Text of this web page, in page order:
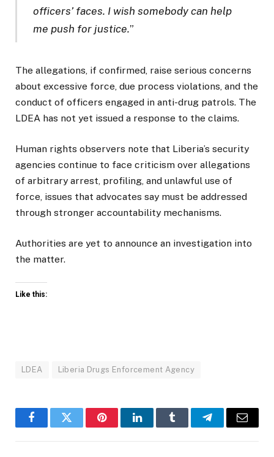
officers’ faces. I wish somebody can help
me push for justice.”
The allegations, if confirmed, raise serious concerns
about excessive force, due process violations, and the
conduct of officers engaged in anti-drug patrols. The
LDEA has not yet issued a response to the claims.
Human rights observers note that Liberia’s security
agencies continue to face criticism over allegations
of arbitrary arrest, profiling, and unlawful use of
force, issues that advocates say must be addressed
through stronger accountability mechanisms.
Authorities are yet to announce an investigation into
the matter.
Like this:
LDEA Liberia Drugs Enforcement Agency
FacebookTwitter PinterestLinkedInTumblr TelegramEmail